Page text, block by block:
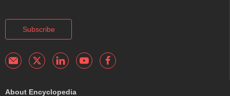
Subscribe
About Encyclopedia